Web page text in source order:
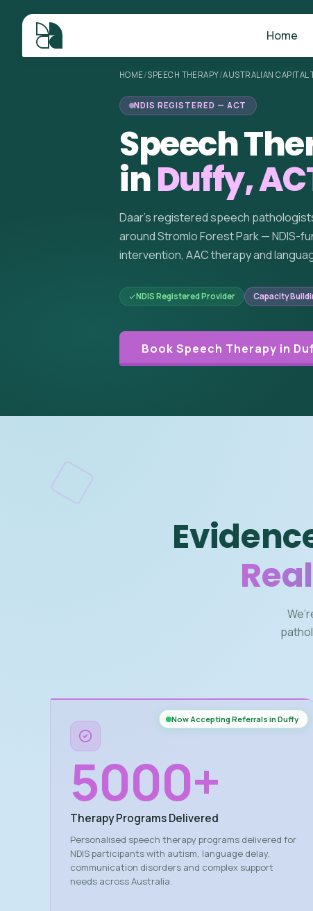
Home
HOME/SPEECH THERAPY/AUSTRALIAN CAPITAL
NDIS REGISTERED — ACT
Speech
inDuffy,
Daar's registered speech
around Stromlo Forest Park — NDIS-
intervention, AAC therapy and
NDIS Registered Provider Capacity
Book Speech Therapy in
Now Accepting Referrals in Duffy
5000+
Therapy Programs Delivered
Personalised speech therapy programs delivered for
NDIS participants with autism, language delay,
communication disorders and complex support
needs across Australia.